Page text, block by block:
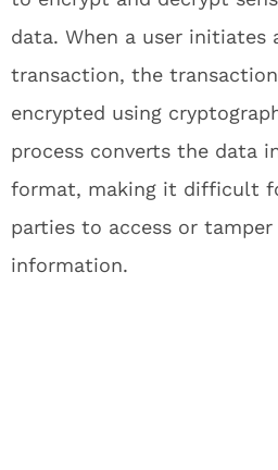
data. When a user initiates
transaction, the
encrypted using
process converts the data
format, making it difficult
parties to access or
information.